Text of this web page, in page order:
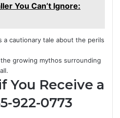
You Can’t Ignore:
a cautionary tale about the perils
growing mythos surrounding
You Receive a
922-0773